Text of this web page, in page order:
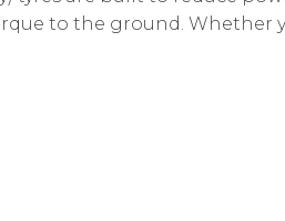
to the ground. Whether